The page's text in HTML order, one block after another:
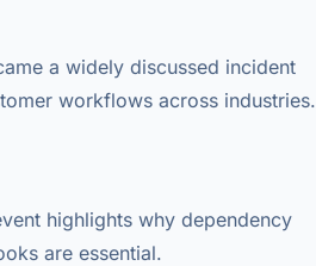
a widely discussed incident
workflows across industries.
highlights why dependency
are essential.